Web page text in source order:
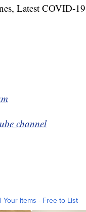
Latest COVID-
channel
Your Items - Free to List